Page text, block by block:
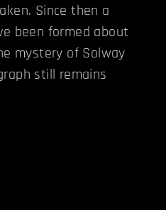
Since then a
been formed about
mystery of Solway
still remains